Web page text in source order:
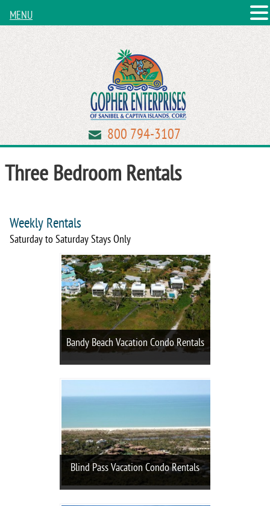
800 794-3107
Three Bedroom Rentals
Weekly Rentals
Saturday to Saturday Stays Only
Bandy Beach Vacation Condo Rentals
Blind Pass Vacation Condo Rentals
MENU